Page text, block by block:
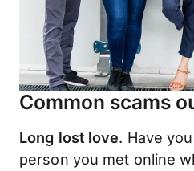
Common scams
Long lost love. Have
person you met online